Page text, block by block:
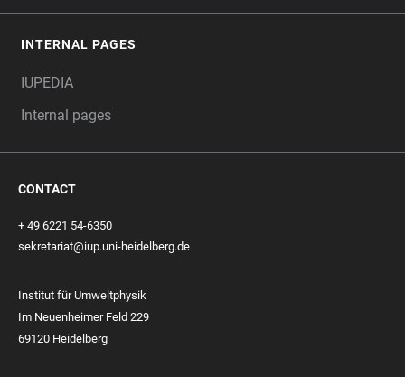
INTERNAL PAGES
IUPEDIA
Internal pages
CONTACT
+ 49 6221 54-6350
sekretariat@iup.uni-heidelberg.de
Institut für Umweltphysik
Im Neuenheimer Feld 229
69120 Heidelberg